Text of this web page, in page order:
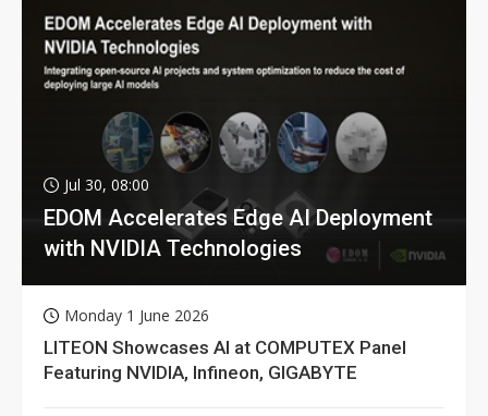
Jul 30, 08:00
EDOM Accelerates Edge AI Deployment
with NVIDIA Technologies
Monday 1 June 2026
LITEON Showcases AI at COMPUTEX Panel
Featuring NVIDIA, Infineon, GIGABYTE